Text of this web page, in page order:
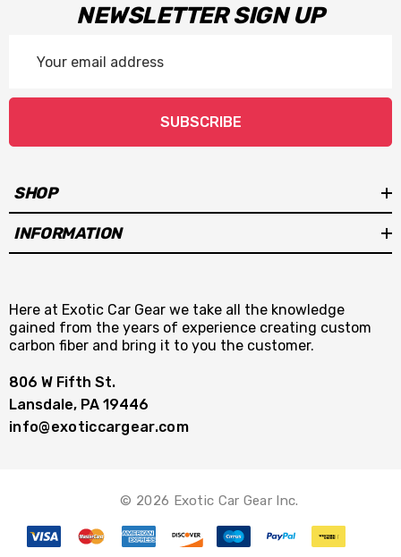
NEWSLETTER SIGN UP
Address
SUBSCRIBE
SHOP
INFORMATION
Here at Exotic Car Gear we take all the knowledge
gained from the years of experience creating custom
carbon fiber and bring it to you the customer.
806 W Fifth St.
Lansdale, PA 19446
info@exoticcargear.com
© 2026 Exotic Car Gear Inc.